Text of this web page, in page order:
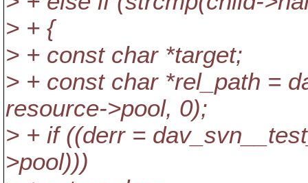
> + {
> + const char *target;
> + const char *rel_path =
resource->pool, 0);
> + if ((derr =
>pool)))